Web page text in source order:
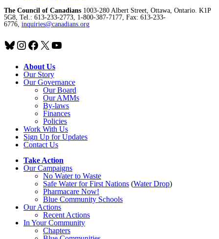
The Council of Canadians 1003-280 Albert Street, Ottawa, Ontario. K1P
5G8, Tel.: 613-233-2773, 1-800-387-7177, Fax: 613-233-
6776, inquiries@canadians.org
Bluesky
Instagram
Facebook
X YouTube
About Us
Our Story
Our Governance
Our Board
Our AMMs
By-laws
Finances
Policies
Work With Us
Sign Up for Updates
Contact Us
Take Action
Our Campaigns
No Waterto Waste
Safe Water for First Nations (Water Drop)
Pharmacare Now!
Blue Community Schools
Our Actions
Recent Actions
In Your Community
Chapters